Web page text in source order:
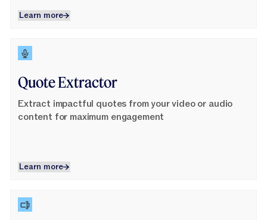
Learn more
Learn more
Quote Extractor
Extract impactful quotes from your video or audio
content for maximum engagement
Learn more
Learn more
Learn More
Learn More